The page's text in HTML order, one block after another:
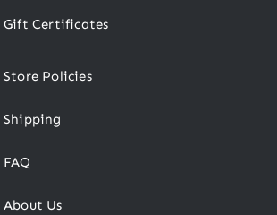
Gift Certificates
Store Policies
Shipping
FAQ
About Us